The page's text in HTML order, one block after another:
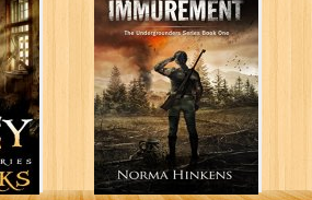
Immurement: The
Undergrounders
Series Book One
(A Young Adult
Science Fiction
Dystopian Novel)
Norma Hinkens